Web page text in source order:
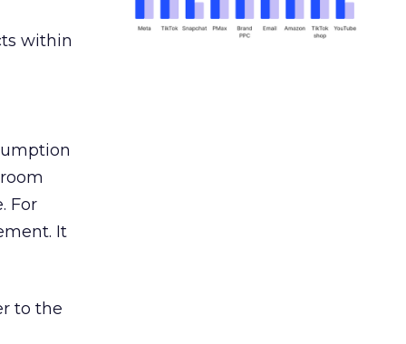
within
For
It
to the